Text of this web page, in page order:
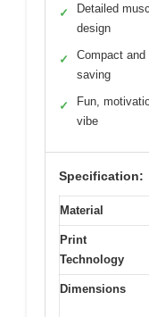
✓
Detailed
design
✓
Compact and
saving
✓
Fun,
vibe
Specification:
Material
Print
Technology
Dimensions